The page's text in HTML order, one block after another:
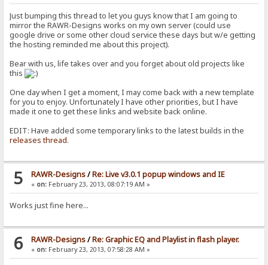
Just bumping this thread to let you guys know that I am going to
mirror the RAWR-Designs works on my own server (could use
google drive or some other cloud service these days but w/e getting
the hosting reminded me about this project).
Bear with us, life takes over and you forget about old projects like
this
One day when I get a moment, I may come back with a new template
for you to enjoy. Unfortunately I have other priorities, but I have
made it one to get these links and website back online.
EDIT: Have added some temporary links to the latest builds in the
releases thread.
5 RAWR-Designs/Re: Live v3.0.1 popup windows and IE
« on:February 23, 2013, 08:07:19 AM »
Works just fine here...
6 RAWR-Designs/Re: Graphic EQ and Playlist in flash player.
« on:February 23, 2013, 07:58:28 AM »